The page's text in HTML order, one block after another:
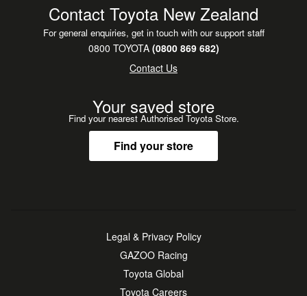
Contact Toyota New Zealand
For general enquiries, get in touch with our support staff
0800 TOYOTA(0800 869 682)
Contact Us
Your saved store
Find your nearest Authorised Toyota Store.
Find your store
Legal & Privacy Policy
GAZOO Racing
Toyota Global
Toyota Careers